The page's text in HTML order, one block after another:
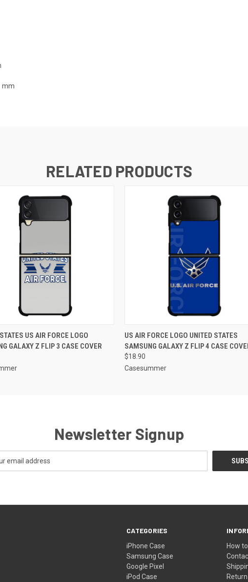
mm
RELATED PRODUCTS
VIEW ADD TO CART
US AIR FORCE LOGO
GALAXY Z FLIP 3 CASE COVER
QUICK VIEW ADD TO CART
US AIR FORCE LOGO UNITED STATES
SAMSUNG GALAXY Z FLIP 4 CASE
$18.90
Casesummer
Newsletter Signup
CATEGORIES
iPhone Case
Samsung Case
Google Pixel
iPod Case
How